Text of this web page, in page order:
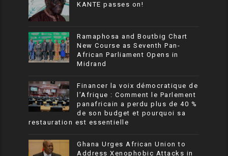
KANTE passes on!
Ramaphosa and Boutbig Chart
New Course as Seventh Pan-
African Parliament Opens in
Midrand
Financer la voix démocratique de
l’Afrique : Comment le Parlement
panafricain a perdu plus de 40 %
de son budget et pourquoi sa
restauration est essentielle
Ghana Urges African Union to
Address Xenophobic Attacks in